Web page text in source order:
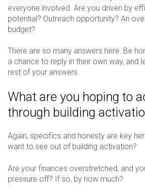
everyone involved. Are you driven by
potential? Outreach opportunity? An
budget?
There are so many answers here. Be
a chance to reply in their own way, and
rest of your answers.
What are you hoping to
through building
Again, specifics and honesty are key
want to see out of building activation?
Are your finances overstretched, and
pressure off? If so, by how much?